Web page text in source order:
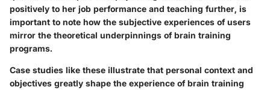
positively to her job performance and teaching further, is
important to note how the subjective experiences of users
mirror the theoretical underpinnings of brain training
programs.
Case studies like these illustrate that personal context and
objectives greatly shape the experience of brain training